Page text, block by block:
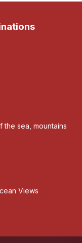
the sea, mountains
Views